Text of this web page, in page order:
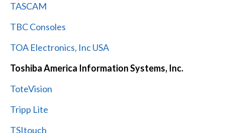
TASCAM
TBC Consoles
TOA Electronics, Inc USA
Toshiba America Information Systems, Inc.
ToteVision
Tripp Lite
TSItouch